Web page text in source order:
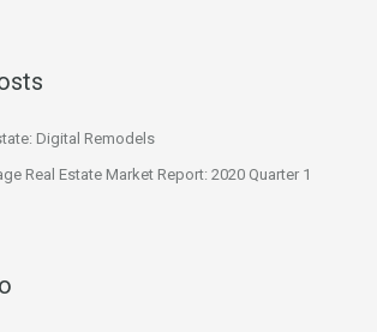
Digital Remodels
Real Estate Market Report: 2020 Quarter 1